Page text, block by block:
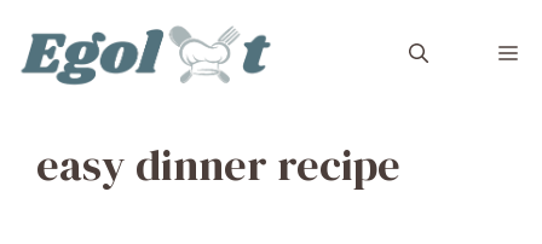
content
easy dinner recipe